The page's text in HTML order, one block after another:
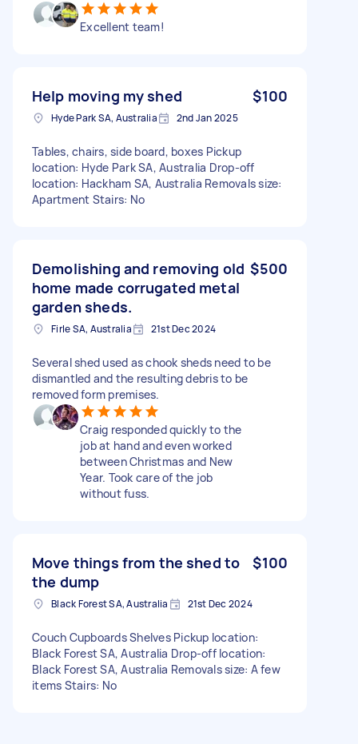
Excellent team!
Help moving my shed $100
Hyde Park SA, Australia 2nd Jan 2025
Tables, chairs, side board, boxes Pickup
location: Hyde Park SA, Australia Drop-off
location: Hackham SA, Australia Removals size:
Apartment Stairs: No
Demolishing and removing old
home made corrugated metal
garden sheds.
$500
Firle SA, Australia 21st Dec 2024
Several shed used as chook sheds need to be
dismantled and the resulting debris to be
removed form premises.
Craig responded quickly to the
job at hand and even worked
between Christmas and New
Year. Took care of the job
without fuss.
Move things from the shed to
the dump
$100
Black Forest SA, Australia 21st Dec 2024
Couch Cupboards Shelves Pickup location:
Black Forest SA, Australia Drop-off location:
Black Forest SA, Australia Removals size: A few
items Stairs: No